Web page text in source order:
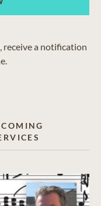
receive a notification